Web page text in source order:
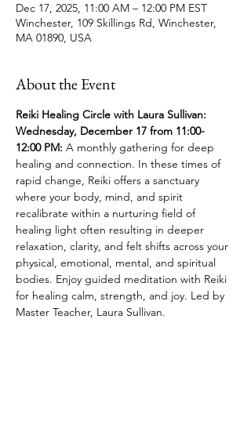
Dec 17, 2025, 11:00 AM – 12:00 PM EST
Winchester, 109 Skillings Rd, Winchester,
MA 01890, USA
About the Event
Reiki Healing Circle with Laura Sullivan:
Wednesday, December 17 from 11:00-
12:00 PM: A monthly gathering for deep
healing and connection. In these times of
rapid change, Reiki offers a sanctuary
where your body, mind, and spirit
recalibrate within a nurturing field of
healing light often resulting in deeper
relaxation, clarity, and felt shifts across your
physical, emotional, mental, and spiritual
bodies. Enjoy guided meditation with Reiki
for healing calm, strength, and joy. Led by
Master Teacher, Laura Sullivan.